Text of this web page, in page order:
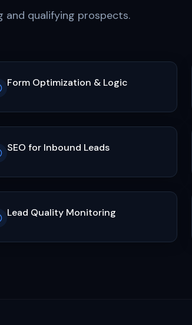
qualifying prospects.
Form Optimization & Logic
SEO for Inbound Leads
Lead Quality Monitoring